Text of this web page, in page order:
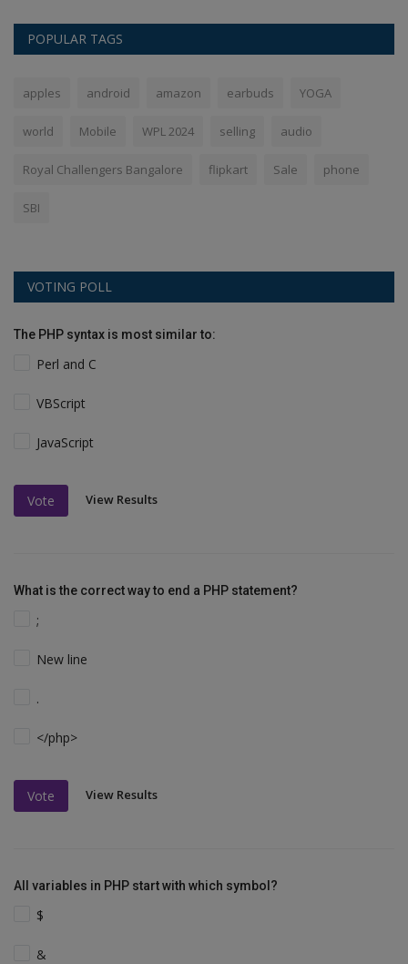
POPULAR TAGS
apples android amazon earbuds YOGA
world Mobile WPL 2024 selling audio
Royal Challengers Bangalore flipkart Sale phone
SBI
VOTING POLL
The PHP syntax is most similar to:
Perl and C
VBScript
JavaScript
Vote View Results
What is the correct way to end a PHP statement?
;
New line
.
</php>
Vote View Results
All variables in PHP start with which symbol?
$
&